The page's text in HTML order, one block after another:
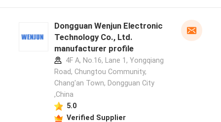
Dongguan Wenjun Electronic
Technology Co., Ltd.
manufacturer profile
4F A, No.16, Lane 1, Yongqiang
Road, Chungtou Community,
Chang'an Town, Dongguan City
,China
5.0
Verified Supplier